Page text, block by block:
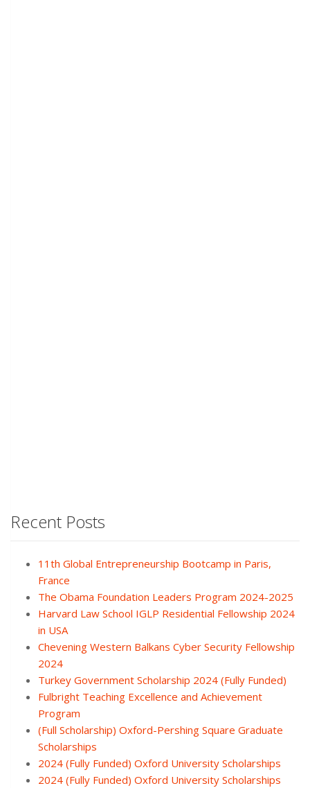
Recent Posts
11th Global Entrepreneurship Bootcamp in Paris,
France
The Obama Foundation Leaders Program 2024-2025
Harvard Law School IGLP Residential Fellowship 2024
in USA
Chevening Western Balkans Cyber Security Fellowship
2024
Turkey Government Scholarship 2024 (Fully Funded)
Fulbright Teaching Excellence and Achievement
Program
(Full Scholarship) Oxford-Pershing Square Graduate
Scholarships
2024 (Fully Funded) Oxford University Scholarships
2024 (Fully Funded) Oxford University Scholarships